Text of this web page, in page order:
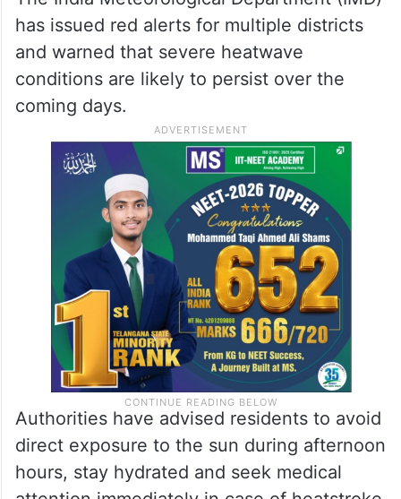
has issued red alerts for multiple districts
and warned that severe heatwave
conditions are likely to persist over the
coming days.
Authorities have advised residents to avoid
direct exposure to the sun during afternoon
hours, stay hydrated and seek medical